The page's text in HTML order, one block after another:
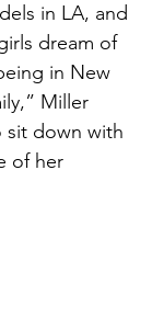
in LA, and
dream of
in New
Miller
sit down with
of her